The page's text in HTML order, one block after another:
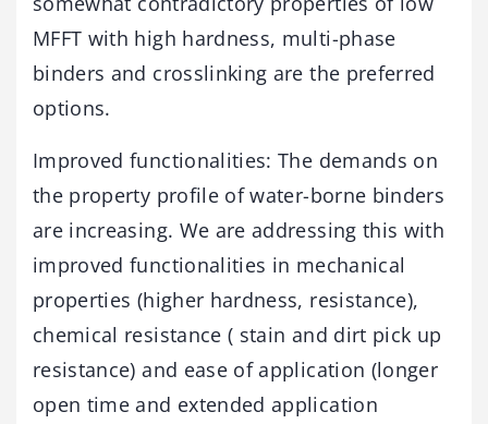
MFFT with high hardness, multi-phase
binders and crosslinking are the preferred
options.
Improved functionalities: The demands on
the property profile of water-borne binders
are increasing. We are addressing this with
improved functionalities in mechanical
properties (higher hardness, resistance),
chemical resistance ( stain and dirt pick up
resistance) and ease of application (longer
open time and extended application